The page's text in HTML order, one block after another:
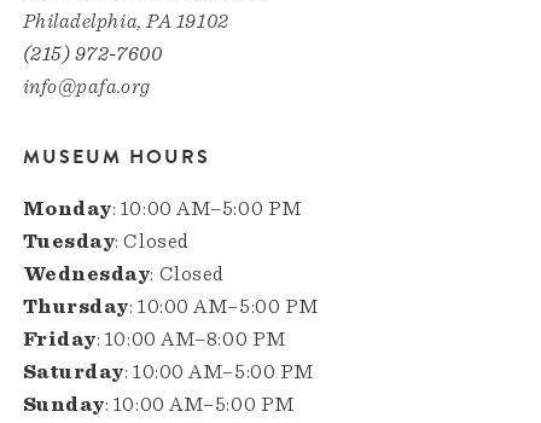
Philadelphia, PA 19102
(215) 972-7600
info@pafa.org
MUSEUM HOURS
Monday: 10:00 AM–5:00 PM
Tuesday: Closed
Wednesday: Closed
Thursday: 10:00 AM–5:00 PM
Friday: 10:00 AM–8:00 PM
Saturday: 10:00 AM–5:00 PM
Sunday: 10:00 AM–5:00 PM